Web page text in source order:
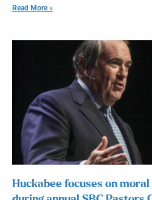
Read More »
Huckabee focuses on